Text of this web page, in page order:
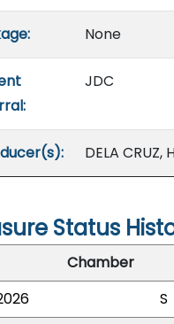
None
JDC
DELA CRUZ,
Status
Chamber
S